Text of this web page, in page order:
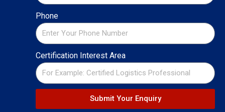
Phone
Certification Interest Area
Submit Your Enquiry